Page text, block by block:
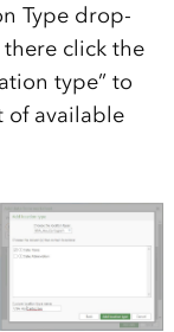
Type drop-
click the
type” to
of available